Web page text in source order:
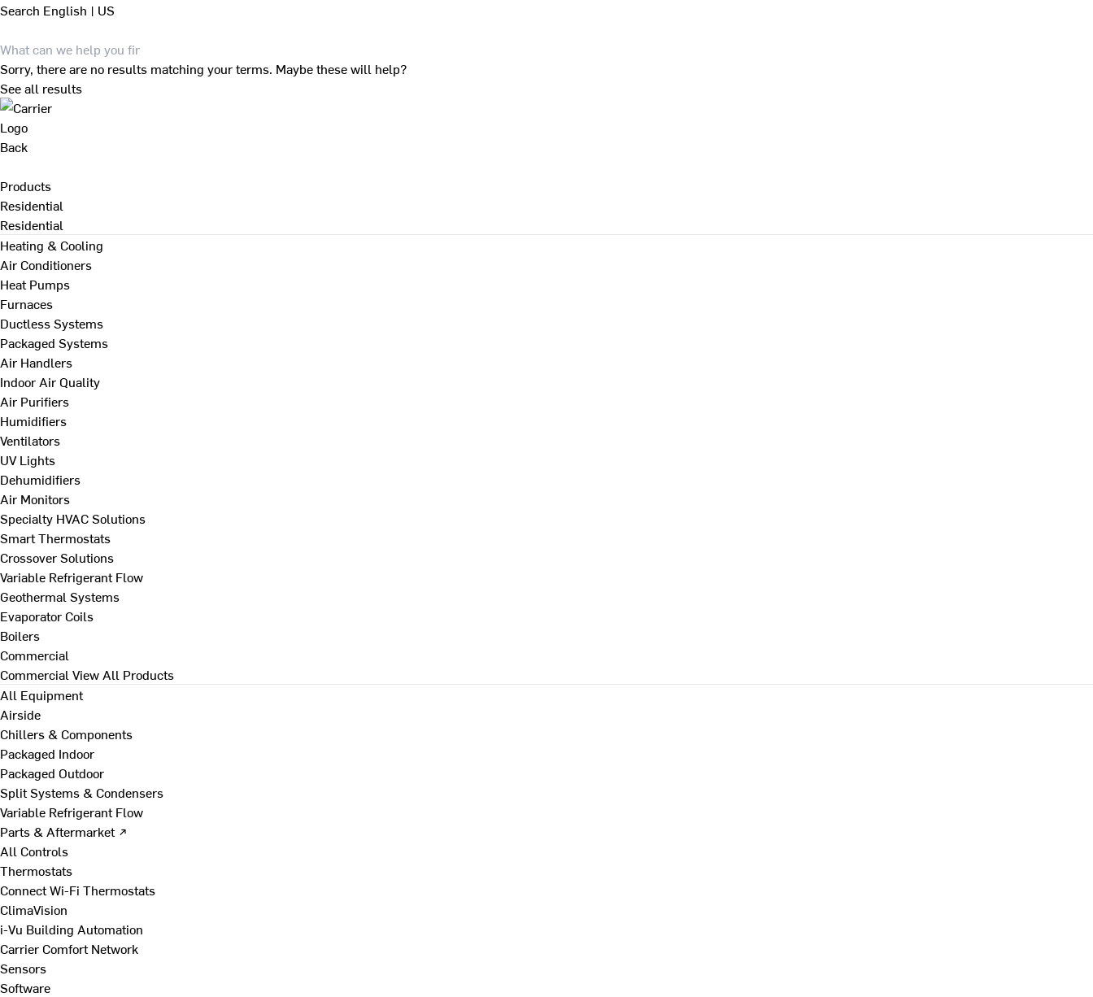
Search English | US
Sorry, there are no results matching your terms. Maybe these will help?
See all results
Back
Products
Residential
Residential
Heating & Cooling
Air Conditioners
Heat Pumps
Furnaces
Ductless Systems
Packaged Systems
Air Handlers
Indoor Air Quality
Air Purifiers
Humidifiers
Ventilators
UV Lights
Dehumidifiers
Air Monitors
Specialty HVAC Solutions
Smart Thermostats
Crossover Solutions
Variable Refrigerant Flow
Geothermal Systems
Evaporator Coils
Boilers
Commercial
Commercial View All Products
All Equipment
Airside
Chillers & Components
Packaged Indoor
Packaged Outdoor
Split Systems & Condensers
Variable Refrigerant Flow
Parts & Aftermarket ↗
All Controls
Thermostats
Connect Wi-Fi Thermostats
ClimaVision
i-Vu Building Automation
Carrier Comfort Network
Sensors
Software